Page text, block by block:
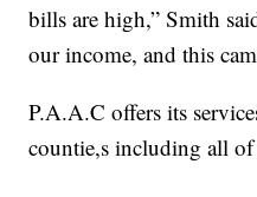
bills are high,” Smith
our income, and this
P.A.A.C offers its
countie,s including all